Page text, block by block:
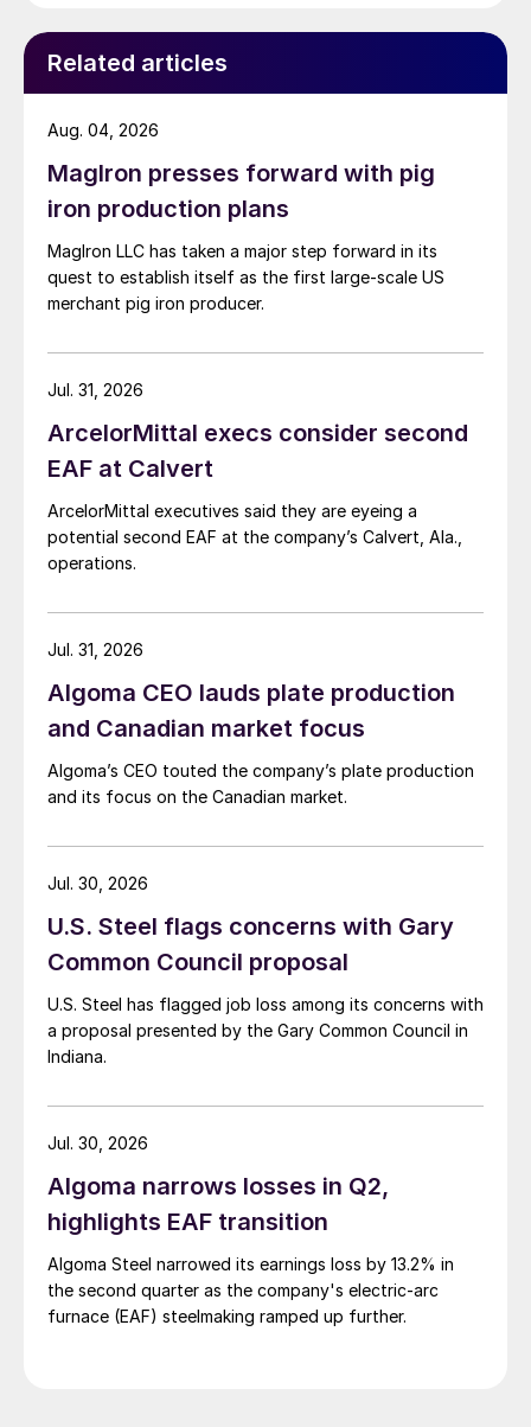
Related articles
MagIron presses forward with pig
iron production plans
MagIron LLC has taken a major step forward in its
quest to establish itself as the first large-scale US
merchant pig iron producer.
Aug. 04, 2026
ArcelorMittal execs consider second
EAF at Calvert
ArcelorMittal executives said they are eyeing a
potential second EAF at the company’s Calvert, Ala.,
operations.
Jul. 31, 2026
Algoma CEO lauds plate production
and Canadian market focus
Algoma’s CEO touted the company’s plate production
and its focus on the Canadian market.
Jul. 31, 2026
U.S. Steel flags concerns with Gary
Common Council proposal
U.S. Steel has flagged job loss among its concerns with
a proposal presented by the Gary Common Council in
Indiana.
Jul. 30, 2026
Algoma narrows losses in Q2,
highlights EAF transition
Algoma Steel narrowed its earnings loss by 13.2% in
the second quarter as the company's electric-arc
furnace (EAF) steelmaking ramped up further.
Jul. 30, 2026